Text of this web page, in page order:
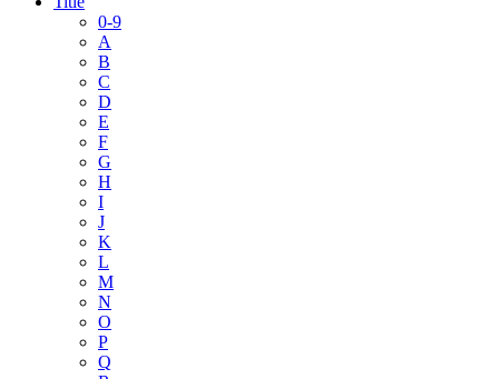
0-9
A
B
C
D
E
F
G
H
I
J
K
L
M
N
O
P
Q